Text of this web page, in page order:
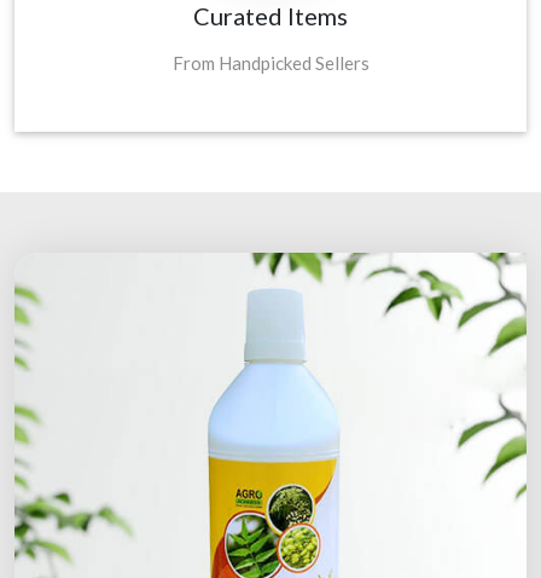
Curated Items
From Handpicked Sellers